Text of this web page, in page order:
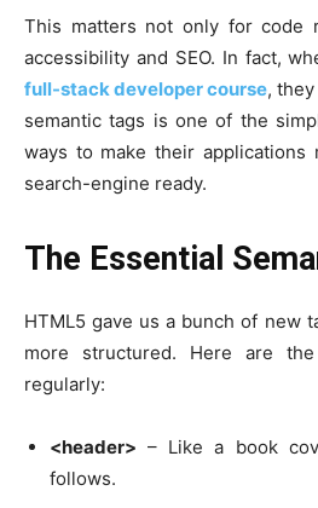
This matters not only for code
accessibility and SEO. In fact,
full-stack developer course,
semantic tags is one of the
ways to make their applications
search-engine ready.
The Essential
HTML5 gave us a bunch of new
more structured. Here are
regularly:
<header> – Like a book
follows.